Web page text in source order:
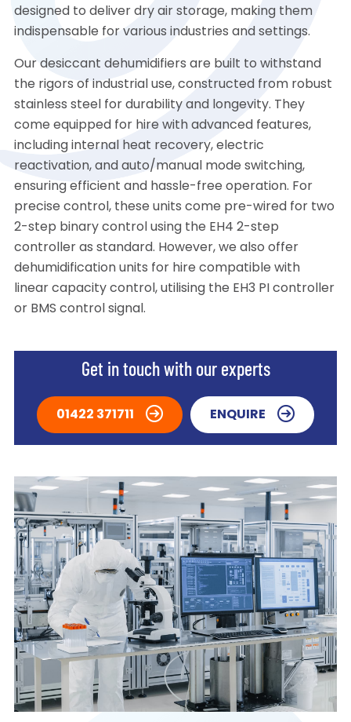
designed to deliver dry air storage, making them
indispensable for various industries and settings.
Our desiccant dehumidifiers are built to withstand
the rigors of industrial use, constructed from robust
stainless steel for durability and longevity. They
come equipped for hire with advanced features,
including internal heat recovery, electric
reactivation, and auto/manual mode switching,
ensuring efficient and hassle-free operation. For
precise control, these units come pre-wired for two
2-step binary control using the EH4 2-step
controller as standard. However, we also offer
dehumidification units for hire compatible with
linear capacity control, utilising the EH3 PI controller
or BMS control signal.
Get in touch with our experts
01422 371711 ENQUIRE